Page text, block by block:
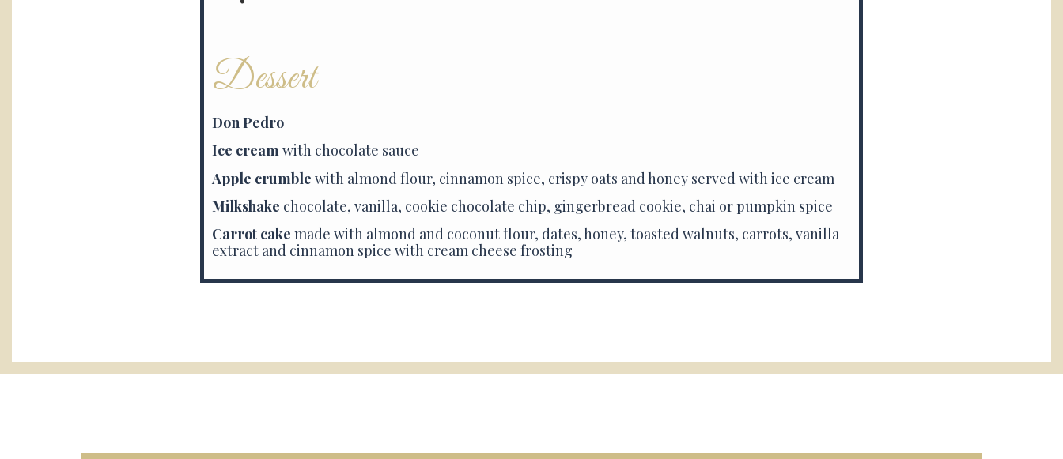
Dessert
Don Pedro
Ice creamwith chocolate sauce
Apple crumble with almond flour, cinnamon spice, crispy oats and honey served with ice cream
Milkshake chocolate, vanilla, cookie chocolate chip, gingerbread cookie, chai or pumpkin spice
Carrot cake made with almond and coconut flour, dates, honey, toasted walnuts, carrots, vanilla
extract and cinnamon spice with cream cheese frosting